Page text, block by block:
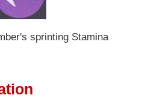
sprinting Stamina